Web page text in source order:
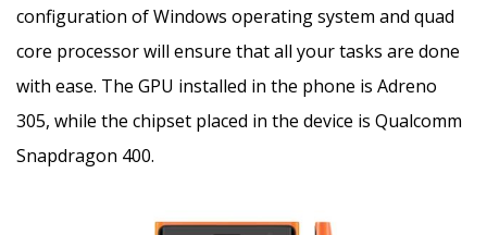
configuration of Windows operating system and quad
core processor will ensure that all your tasks are done
with ease. The GPU installed in the phone is Adreno
305, while the chipset placed in the device is Qualcomm
Snapdragon 400.